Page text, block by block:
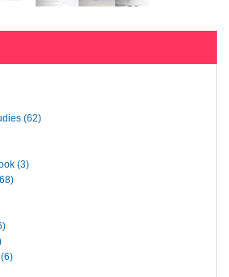
(62)
(3)